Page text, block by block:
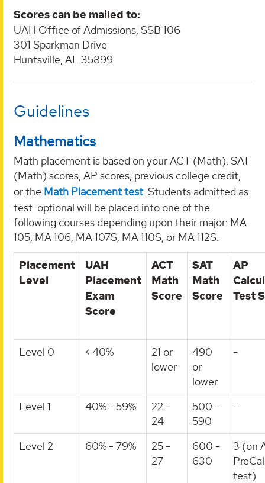
Scores can be mailed to:
UAH Office of Admissions, SSB 106
301 Sparkman Drive
Huntsville, AL 35899
Guidelines
Mathematics
Math placement is based on your ACT (Math), SAT
(Math) scores, AP scores, previous college credit,
or the Math Placement test. Students admitted as
test-optional will be placed into one of the
following courses depending upon their major: MA
105, MA 106, MA 107S, MA 110S, or MA 112S.
Placement
Level
UAH
Placement
Exam
Score
ACT
Math
Score
SAT
Math
Score
AP
Test
Level 0 < 40%
21 or
lower
490
or
lower
-
Level 1 40% - 59%
22 -
24
500 -
590
-
Level 2 60% - 79%
25 -
27
600 -
630
3 (on
test)